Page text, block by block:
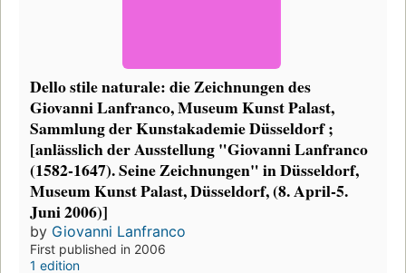
Dello stile naturale: die Zeichnungen des
Giovanni Lanfranco, Museum Kunst Palast,
Sammlung der Kunstakademie Düsseldorf ;
[anlässlich der Ausstellung "Giovanni Lanfranco
(1582-1647). Seine Zeichnungen" in Düsseldorf,
Museum Kunst Palast, Düsseldorf, (8. April-5.
Juni 2006)]
by Giovanni Lanfranco
First published in 2006
1 edition